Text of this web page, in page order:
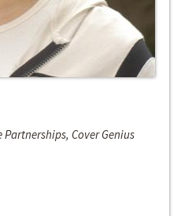
Cover Genius